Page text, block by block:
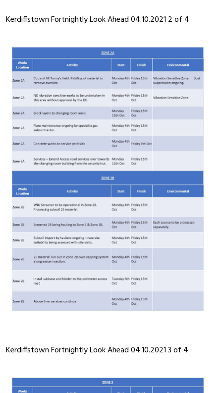
Kerdiffstown Fortnightly Look Ahead 04.10.2021 2 of 4
Kerdiffstown Fortnightly Look Ahead 04.10.2021 3 of 4